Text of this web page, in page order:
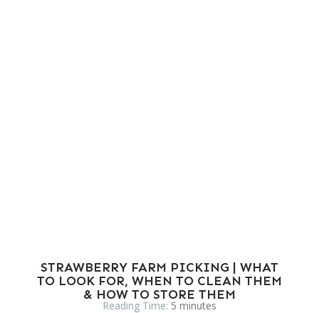
STRAWBERRY FARM PICKING | WHAT
TO LOOK FOR, WHEN TO CLEAN THEM
& HOW TO STORE THEM
Reading Time: 5 minutes